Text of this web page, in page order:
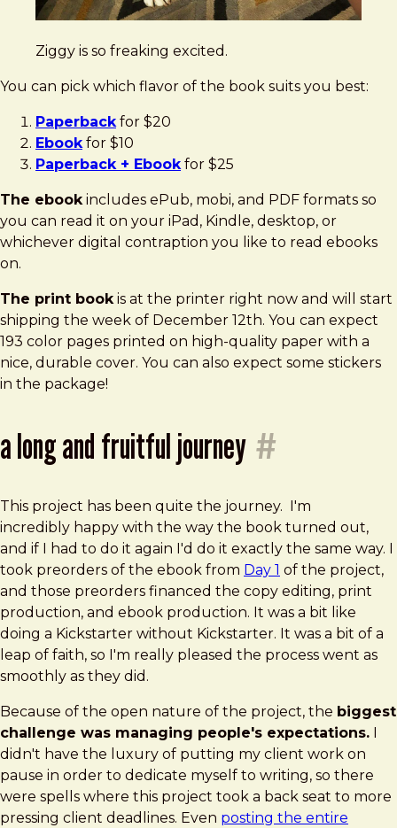
Ziggy is so freaking excited.
You can pick which flavor of the book suits you best:
Paperbackfor $20
Ebookfor $10
Paperback + Ebookfor $25
The ebookincludes ePub, mobi, and PDF formats so
you can read it on your iPad, Kindle, desktop, or
whichever digital contraption you like to read ebooks
on.
The print bookis at the printer right now and will start
shipping the week of December 12th. You can expect
193 color pages printed on high-quality paper with a
nice, durable cover. You can also expect some stickers
in the package!
a long and fruitful journey #
This project has been quite the journey. I'm
incredibly happy with the way the book turned out,
and if I had to do it again I'd do it exactly the same way. I
took preorders of the ebook from Day 1 of the project,
and those preorders financed the copy editing, print
production, and ebook production. It was a bit like
doing a Kickstarter without Kickstarter. It was a bit of a
leap of faith, so I'm really pleased the process went as
smoothly as they did.
Because of the open nature of the project, the biggest
challenge was managing people's expectations.
didn't have the luxury of putting my client work on
pause in order to dedicate myself to writing, so there
were spells where this project took a back seat to more
pressing client deadlines. Even posting the entire